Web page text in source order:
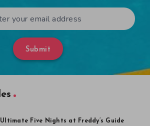
Submit
Ultimate Five Nights at Freddy’s Guide